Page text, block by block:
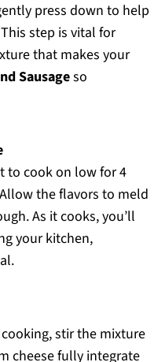
press down to help
step is vital for
that makes your
Sausageso
to cook on low for 4
the flavors to meld
As it cooks, you’ll
your kitchen,
stir the mixture
cheese fully integrate